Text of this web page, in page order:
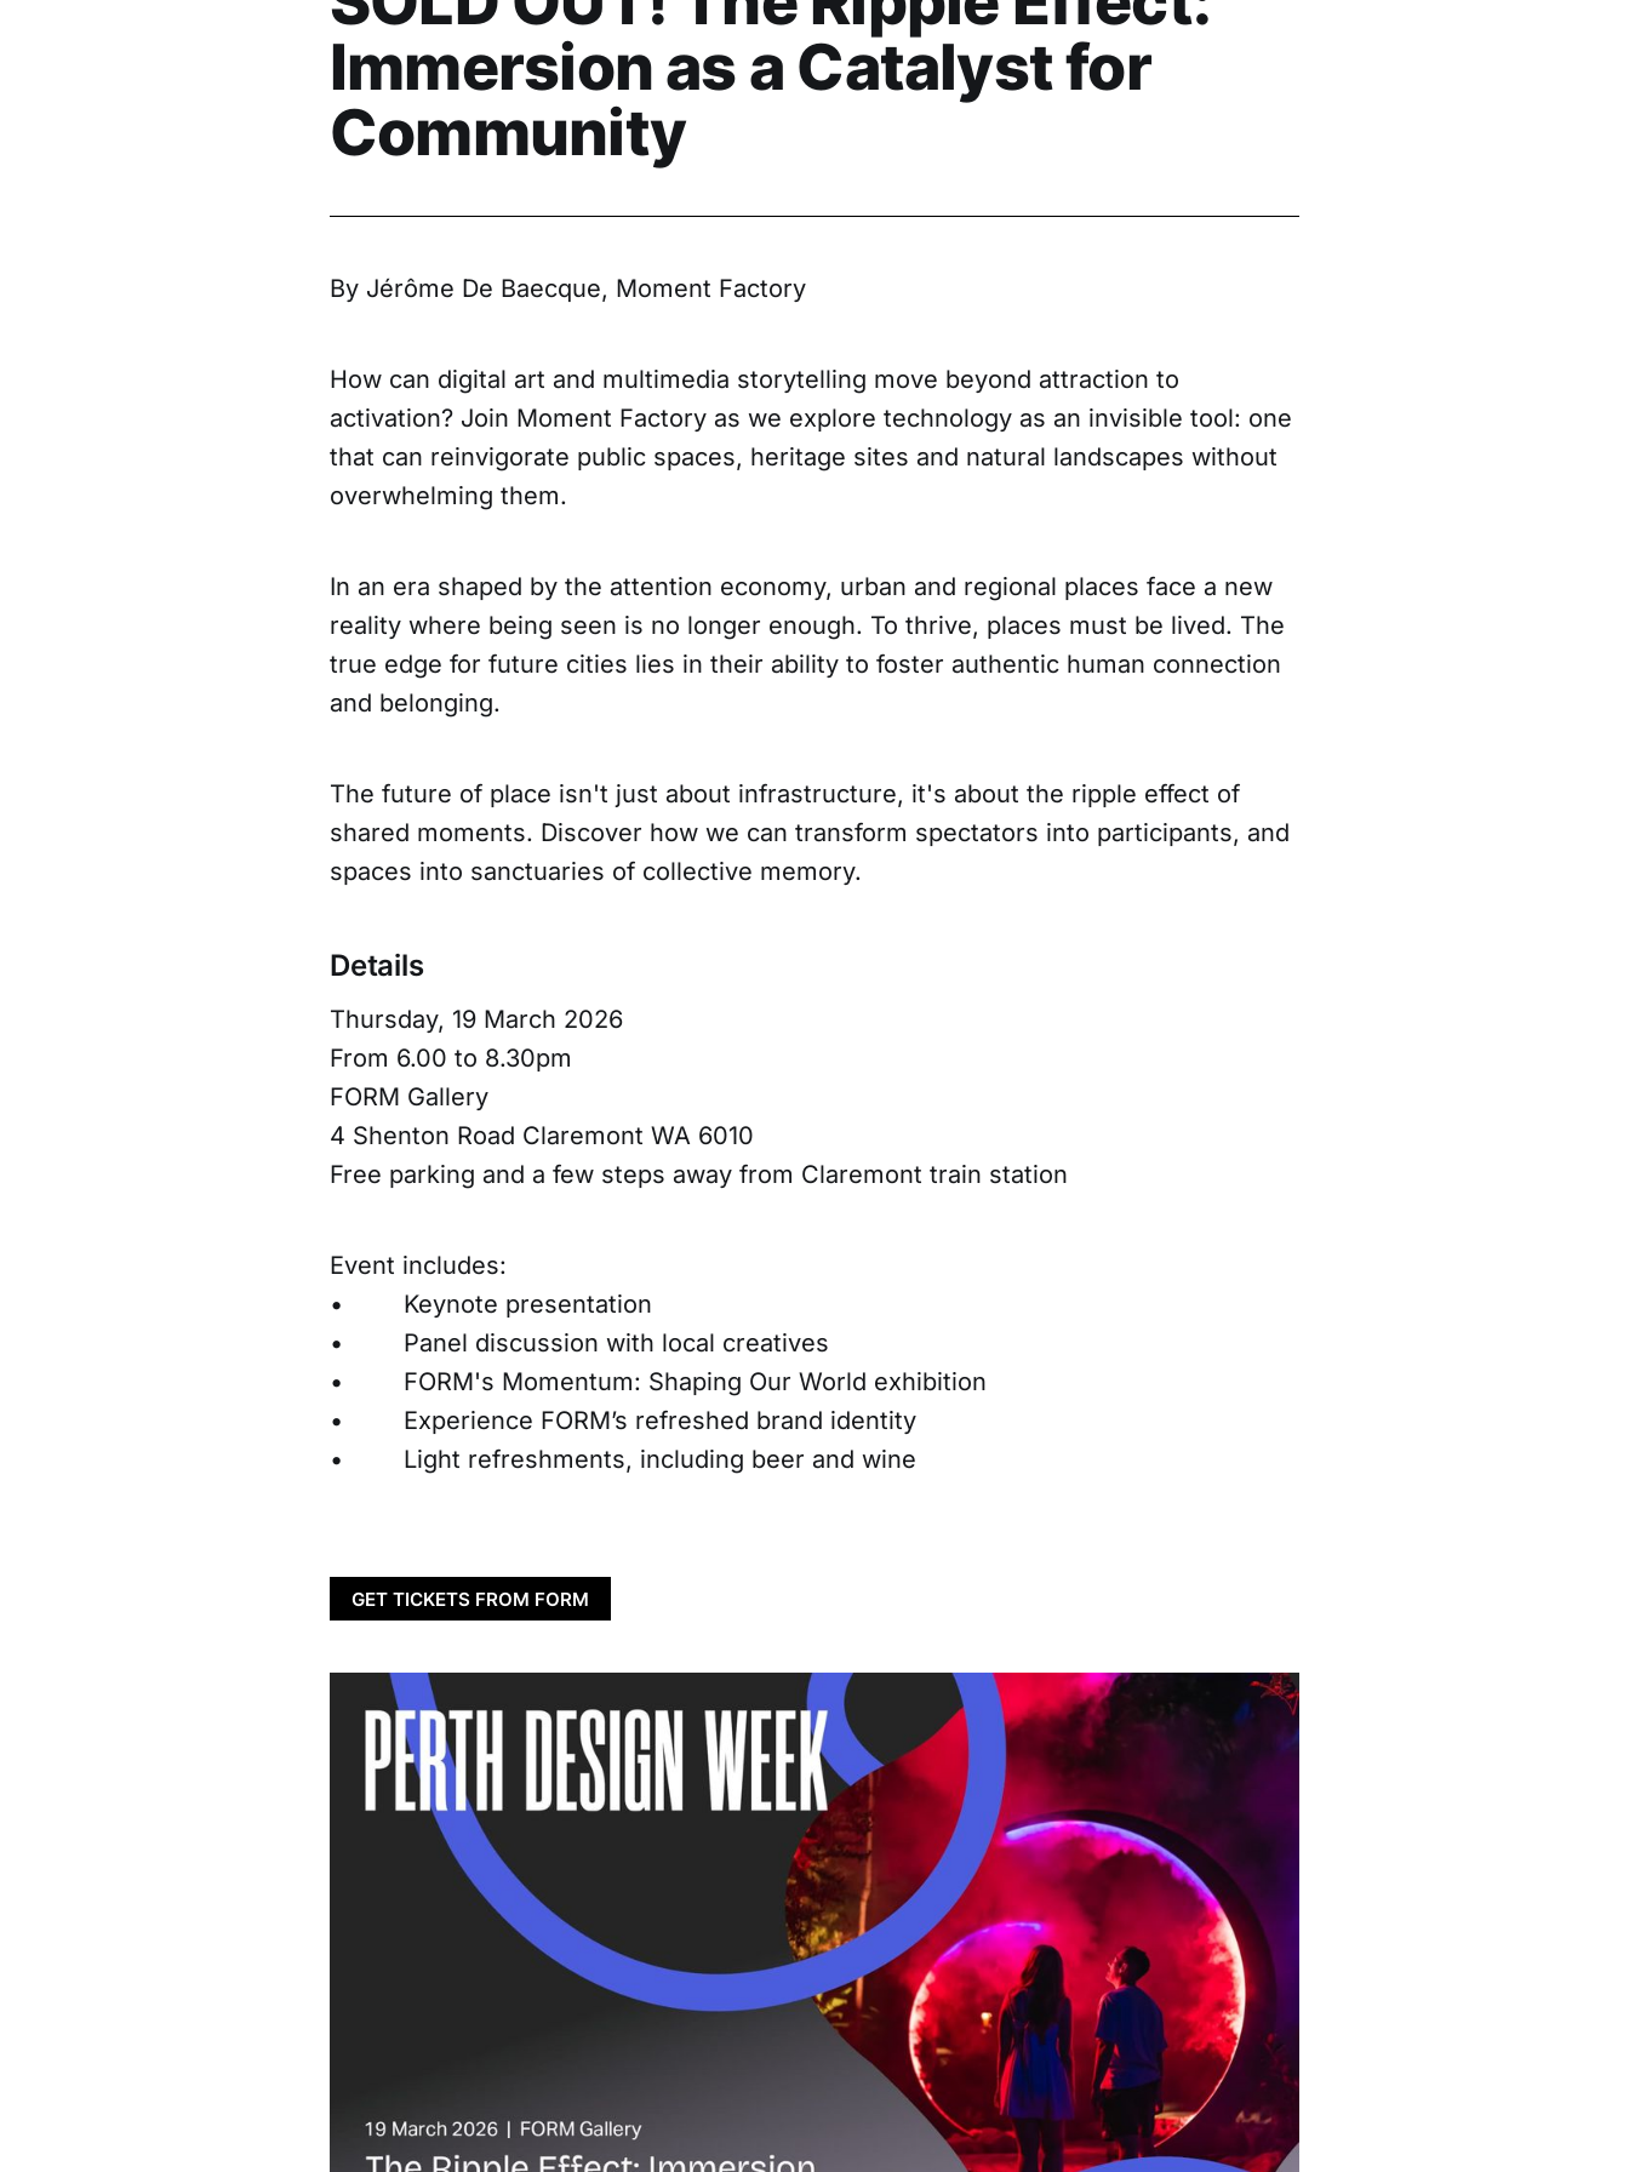
Immersion as a Catalyst for
Community
By Jérôme De Baecque, Moment Factory
How can digital art and multimedia storytelling move beyond attraction to
activation? Join Moment Factory as we explore technology as an invisible tool: one
that can reinvigorate public spaces, heritage sites and natural landscapes without
overwhelming them.
In an era shaped by the attention economy, urban and regional places face a new
reality where being seen is no longer enough. To thrive, places must be lived. The
true edge for future cities lies in their ability to foster authentic human connection
and belonging.
The future of place isn't just about infrastructure, it's about the ripple effect of
shared moments. Discover how we can transform spectators into participants, and
spaces into sanctuaries of collective memory.
Details
Thursday, 19 March 2026
From 6.00 to 8.30pm
FORM Gallery
4 Shenton Road Claremont WA 6010
Free parking and a few steps away from Claremont train station
Event includes:
• Keynote presentation
• Panel discussion with local creatives
• FORM's Momentum: Shaping Our World exhibition
• Experience FORM’s refreshed brand identity
• Light refreshments, including beer and wine
GET TICKETS FROM FORM